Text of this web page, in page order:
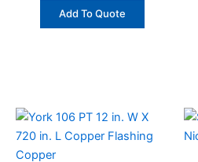
Add To Quote